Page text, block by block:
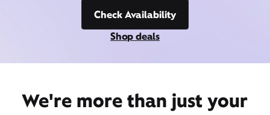
Check Availability
Shop deals
We're more than just your